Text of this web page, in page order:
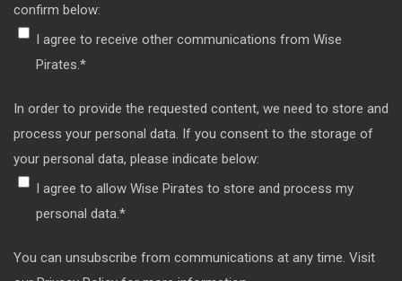
confirm below:
I agree to receive other communications from Wise
Pirates.*
In order to provide the requested content, we need to store and
process your personal data. If you consent to the storage of
your personal data, please indicate below:
I agree to allow Wise Pirates to store and process my
personal data.*
You can unsubscribe from communications at any time. Visit